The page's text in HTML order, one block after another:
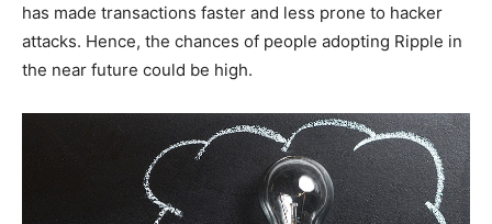
has made transactions faster and less prone to hacker
attacks. Hence, the chances of people adopting Ripple in
the near future could be high.